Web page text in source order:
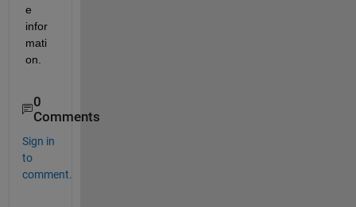
e
infor
mati
on.
0
Comments
Sign in
to
comment.